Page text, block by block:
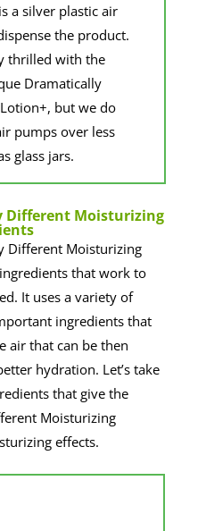
a silver plastic air
the product.
thrilled with the
Dramatically
but we do
pumps over less
glass jars.
Different Moisturizing
Different Moisturizing
that work to
It uses a variety of
ingredients that
air that can be then
hydration. Let’s take
that give the
Moisturizing
effects.